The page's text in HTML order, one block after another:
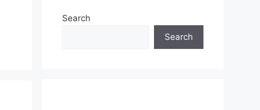
Search
Search